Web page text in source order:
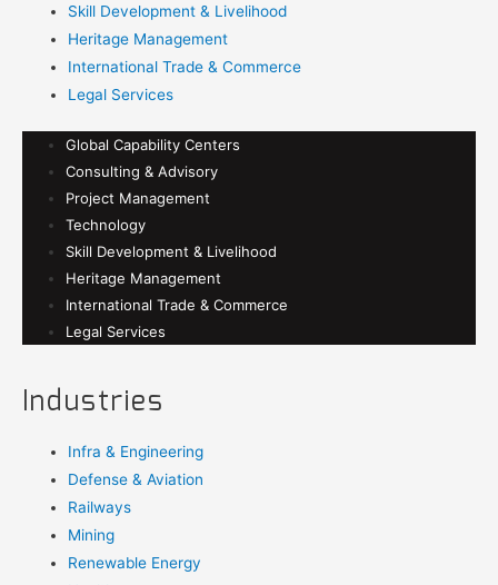
Skill Development & Livelihood
Heritage Management
International Trade & Commerce
Legal Services
Global Capability Centers
Consulting & Advisory
Project Management
Technology
Skill Development & Livelihood
Heritage Management
International Trade & Commerce
Legal Services
Industries
Infra & Engineering
Defense & Aviation
Railways
Mining
Renewable Energy